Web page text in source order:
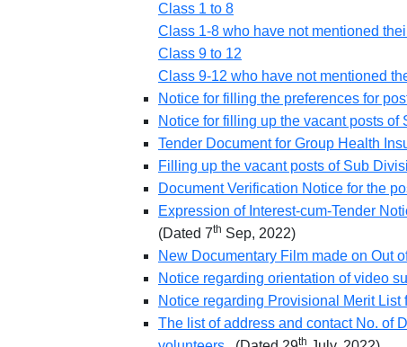
Class 1 to 8
Class 1-8 who have not mentioned
Class 9 to 12
Class 9-12 who have not mentioned
Notice for filling the preferences for
Notice for filling up the vacant posts
Tender Document for Group Health
Filling up the vacant posts of Sub
Document Verification Notice for the
Expression of Interest-cum-Tender
(Dated 7th Sep, 2022)
New Documentary Film made on Out
Notice regarding orientation of video
Notice regarding Provisional Merit List
The list of address and contact No. of
th